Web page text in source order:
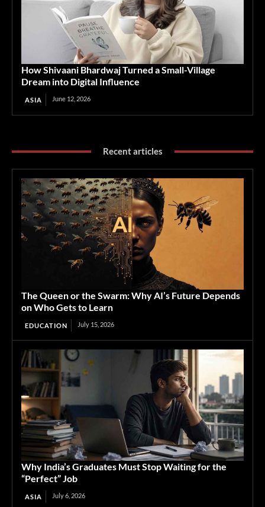
How Shivaani Bhardwaj Turned a Small-Village
Dream into Digital Influence
ASIA June 12, 2026
Recent articles
The Queen or the Swarm: Why AI’s Future Depends
on Who Gets to Learn
EDUCATION July 15, 2026
Why India’s Graduates Must Stop Waiting for the
“Perfect” Job
ASIA July 6, 2026